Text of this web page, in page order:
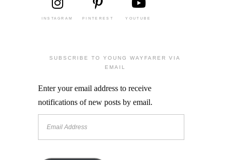
INSTAGRAM PINTEREST YOUTUBE
SUBSCRIBE TO YOUNG WAYFARER VIA
EMAIL
Enter your email address to receive
notifications of new posts by email.